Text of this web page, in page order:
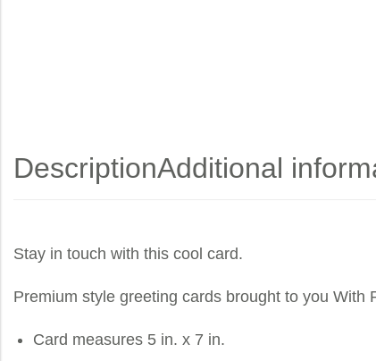
DescriptionAdditional
Stay in touch with this cool card.
Premium style greeting cards brought to you With
Card measures 5 in. x 7 in.